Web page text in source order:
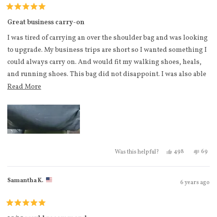
Hand mirror
6 pairs of socks
2 Sports bras
4 t shirts
2 pajama shorts
2 sweat pants
5 long sleeves/sweaters
4 leggings
1 pair of jeans
6 tank tops.
5
of
5
stars
Great business carry-on
I was tired of carrying an over the shoulder bag and was looking
to upgrade. My business trips are short so I wanted something I
could always carry on. And would fit my walking shoes, heals,
and running shoes. This bag did not disappoint. I was also able
to drop my laptop in the middle easily once through security.
in the cabin. When it did not fit in the overhead bin, it did fit
under the seat.
Read More
Was this helpful? Yes, this review
498 peopleNo,
69
Samantha K. 6 years ago